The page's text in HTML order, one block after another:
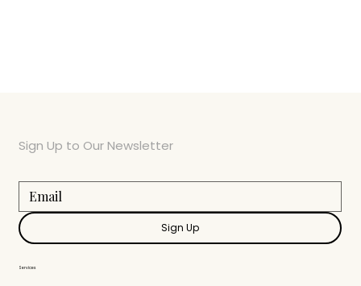
Services
Sign Up to Our Newsletter
Sign Up